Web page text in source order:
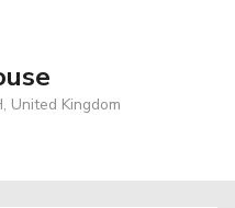
United Kingdom